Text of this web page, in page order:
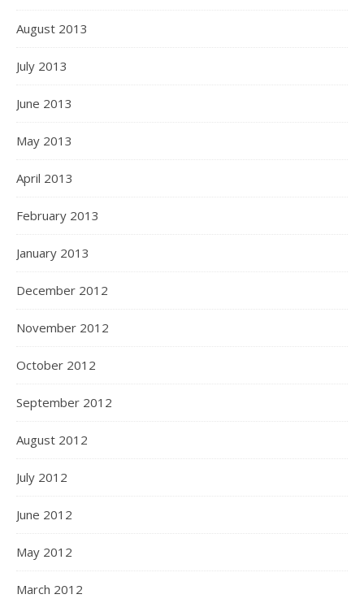
August 2013
July 2013
June 2013
May 2013
April 2013
February 2013
January 2013
December 2012
November 2012
October 2012
September 2012
August 2012
July 2012
June 2012
May 2012
March 2012